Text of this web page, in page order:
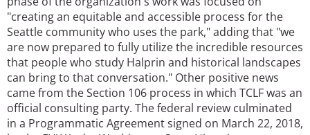
"creating an equitable and accessible process for the
Seattle community who uses the park," adding that "we
are now prepared to fully utilize the incredible resources
that people who study Halprin and historical landscapes
can bring to that conversation." Other positive news
came from the Section 106 process in which TCLF was an
official consulting party. The federal review culminated
in a Programmatic Agreement signed on March 22, 2018,